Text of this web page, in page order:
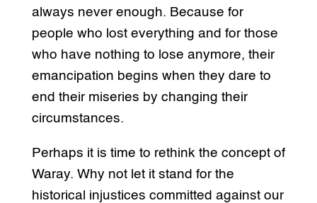
always never enough. Because for
people who lost everything and for those
who have nothing to lose anymore, their
emancipation begins when they dare to
end their miseries by changing their
circumstances.
Perhaps it is time to rethink the concept of
Waray. Why not let it stand for the
historical injustices committed against our